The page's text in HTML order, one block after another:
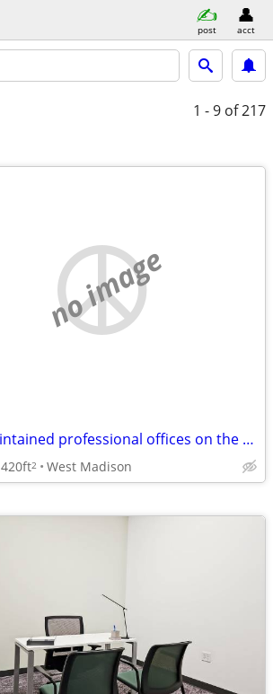
post acct
1 - 9 of 217
no image
Well maintained professional offices on the Westside
420ft2 West Madison